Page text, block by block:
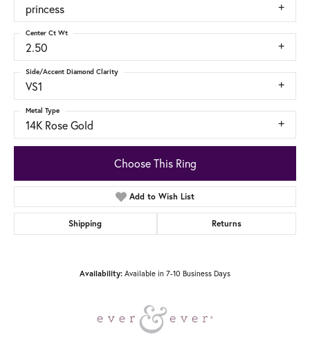
princess
2.50
Center Ct Wt
VS1
Side/Accent Diamond Clarity
14K Rose Gold
Metal Type
Choose This Ring
Add to Wish List
Shipping Returns
Availability: Available in 7-10 Business Days